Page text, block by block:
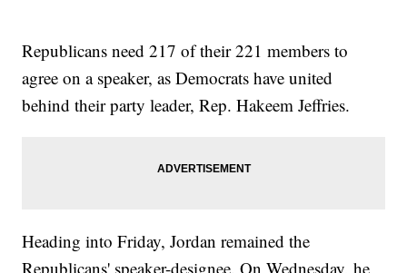
Republicans need 217 of their 221 members to
agree on a speaker, as Democrats have united
behind their party leader, Rep. Hakeem Jeffries.
Heading into Friday, Jordan remained the
Republicans' speaker-designee. On Wednesday, he